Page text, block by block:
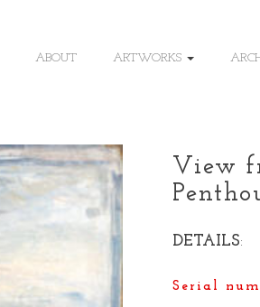
ABOUT ARTWORKS
View
DETAILS:
Serial